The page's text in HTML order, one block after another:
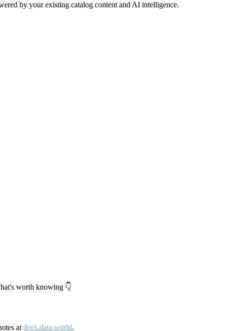
by your existing catalog content and AI intelligence.
worth knowing 👇
at docs.data.world.